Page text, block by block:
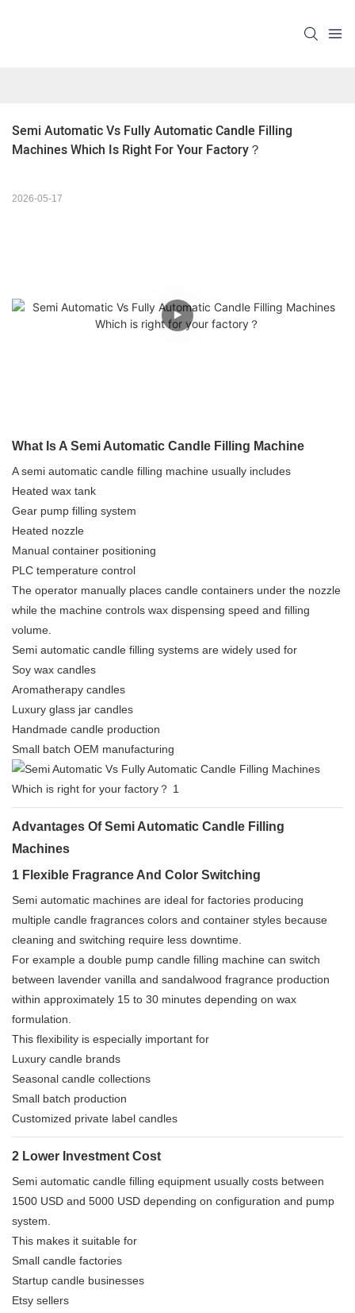
Semi Automatic Vs Fully Automatic Candle Filling
2026-05-17
What Is A Semi Automatic Candle Filling Machine
A semi automatic candle filling machine usually includes
Heated wax tank
Gear pump filling system
Heated nozzle
Manual container positioning
PLC temperature control
The operator manually places candle containers under the nozzle
while the machine controls wax dispensing speed and filling
volume.
Semi automatic candle filling systems are widely used for
Soy wax candles
Aromatherapy candles
Luxury glass jar candles
Handmade candle production
Small batch OEM manufacturing
Advantages Of Semi Automatic Candle Filling
Machines
1 Flexible Fragrance And Color Switching
Semi automatic machines are ideal for factories producing
multiple candle fragrances colors and container styles because
cleaning and switching require less downtime.
For example a double pump candle filling machine can switch
between lavender vanilla and sandalwood fragrance production
within approximately 15 to 30 minutes depending on wax
formulation.
This flexibility is especially important for
Luxury candle brands
Seasonal candle collections
Small batch production
Customized private label candles
2 Lower Investment Cost
Semi automatic candle filling equipment usually costs between
1500 USD and 5000 USD depending on configuration and pump
system.
This makes it suitable for
Small candle factories
Startup candle businesses
Etsy sellers